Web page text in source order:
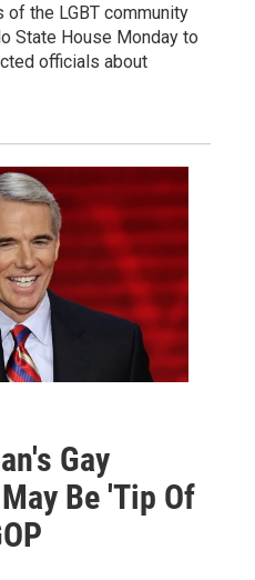
the LGBT community
State House Monday to
officials about
Gay
Be 'Tip Of